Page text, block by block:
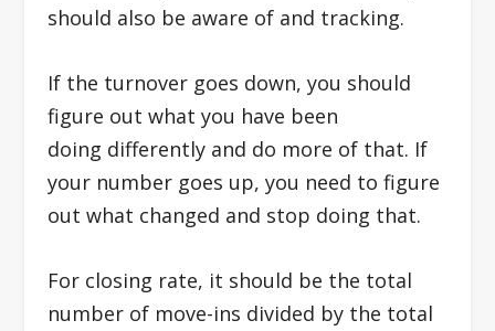
should also be aware of and tracking.
If the turnover goes down, you should
figure out what you have been
doing differently and do more of that. If
your number goes up, you need to figure
out what changed and stop doing that.
For closing rate, it should be the total
number of move-ins divided by the total